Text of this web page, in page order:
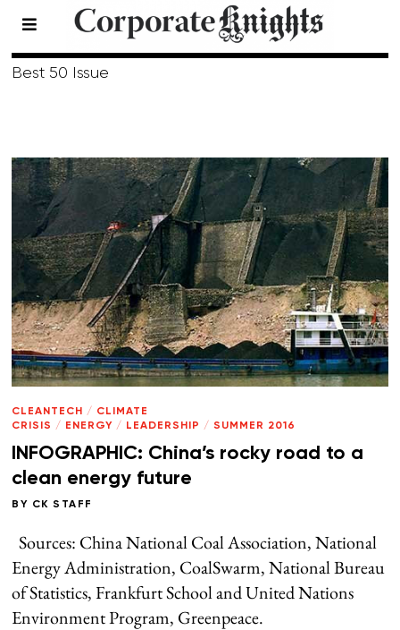
Summer 2016
Best 50 Issue
CLEANTECH / CLIMATE
CRISIS / ENERGY / LEADERSHIP / SUMMER 2016
INFOGRAPHIC: China’s rocky road to a
clean energy future
BY CK STAFF
Sources: China National Coal Association, National
Energy Administration, CoalSwarm, National Bureau
of Statistics, Frankfurt School and United Nations
Environment Program, Greenpeace.